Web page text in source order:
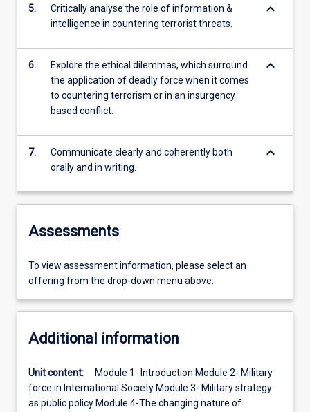
5.
Critically analyse the role of information &
intelligence in countering terrorist threats.
keyboard_arrow_down
6.
Explore the ethical dilemmas, which surround
the application of deadly force when it comes
to countering terrorism or in an insurgency
based conflict.
keyboard_arrow_down
7.
Communicate clearly and coherently both
orally and in writing.
keyboard_arrow_down
Assessments
To view assessment information, please select an
offering from the drop-down menu above.
Additional information
Unit content:
Module 1- Introduction Module 2- Military
force in International Society Module 3- Military strategy
as public policy Module 4-The changing nature of